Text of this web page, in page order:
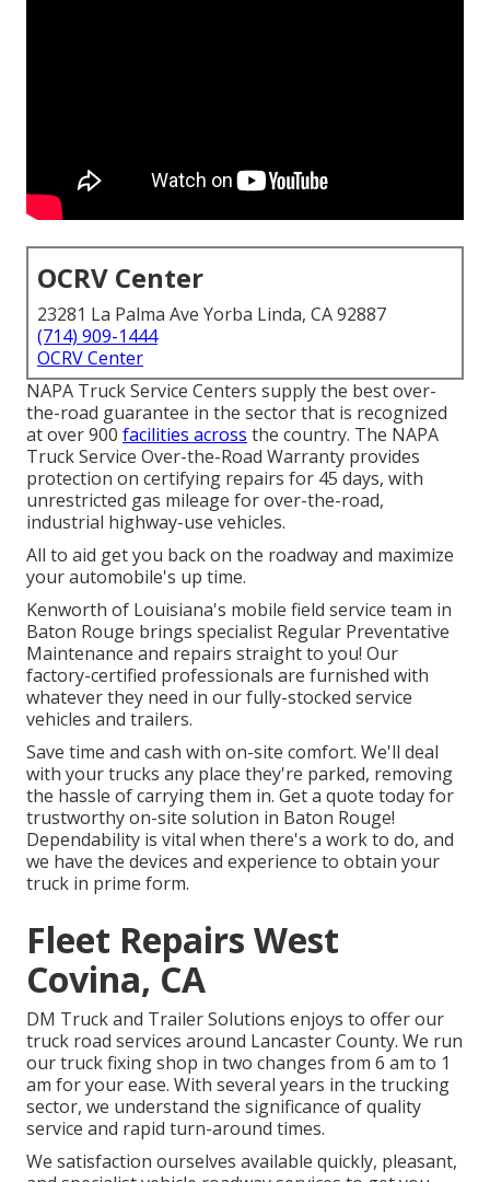
OCRV Center
23281 La Palma Ave Yorba Linda, CA 92887
(714) 909-1444
OCRV Center
NAPA Truck Service Centers supply the best over-
the-road guarantee in the sector that is recognized
at over 900 facilities across the country. The NAPA
Truck Service Over-the-Road Warranty provides
protection on certifying repairs for 45 days, with
unrestricted gas mileage for over-the-road,
industrial highway-use vehicles.
All to aid get you back on the roadway and maximize
your automobile's up time.
Kenworth of Louisiana's mobile field service team in
Baton Rouge brings specialist Regular Preventative
Maintenance and repairs straight to you! Our
factory-certified professionals are furnished with
whatever they need in our fully-stocked service
vehicles and trailers.
Save time and cash with on-site comfort. We'll deal
with your trucks any place they're parked, removing
the hassle of carrying them in. Get a quote today for
trustworthy on-site solution in Baton Rouge!
Dependability is vital when there's a work to do, and
we have the devices and experience to obtain your
truck in prime form.
Fleet Repairs West
Covina, CA
DM Truck and Trailer Solutions enjoys to offer our
truck road services around Lancaster County. We run
our truck fixing shop in two changes from 6 am to 1
am for your ease. With several years in the trucking
sector, we understand the significance of quality
service and rapid turn-around times.
We satisfaction ourselves available quickly, pleasant,